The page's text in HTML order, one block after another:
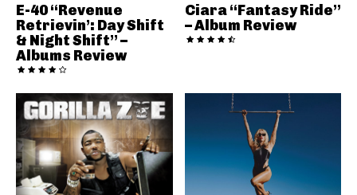
E-40 “Revenue
Retrievin’: Day Shift
& Night Shift” –
Albums Review
Ciara “Fantasy Ride”
– Album Review